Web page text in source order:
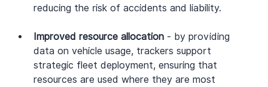
reducing the risk of accidents and liability.
Improved resource allocation - by providing
data on vehicle usage, trackers support
strategic fleet deployment, ensuring that
resources are used where they are most